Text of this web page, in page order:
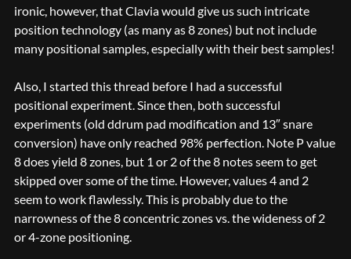
ironic, however, that Clavia would give us such intricate
position technology (as many as 8 zones) but not include
many positional samples, especially with their best samples!
Also, I started this thread before I had a successful
positional experiment. Since then, both successful
experiments (old ddrum pad modification and 13″ snare
conversion) have only reached 98% perfection. Note P value
8 does yield 8 zones, but 1 or 2 of the 8 notes seem to get
skipped over some of the time. However, values 4 and 2
seem to work flawlessly. This is probably due to the
narrowness of the 8 concentric zones vs. the wideness of 2
or 4-zone positioning.